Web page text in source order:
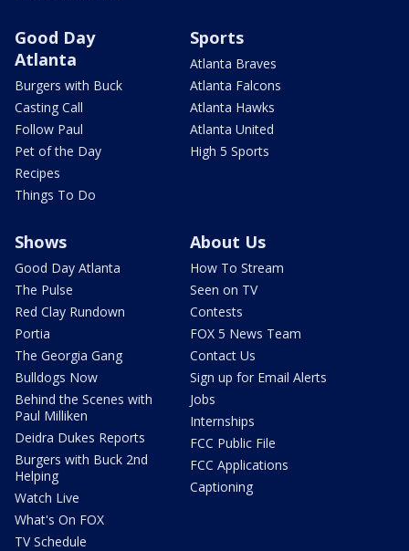
Good Day
Atlanta
Burgers with Buck
Casting Call
Follow Paul
Pet of the Day
Recipes
Things To Do
Sports
Atlanta Braves
Atlanta Falcons
Atlanta Hawks
Atlanta United
High 5 Sports
Shows
Good Day Atlanta
The Pulse
Red Clay Rundown
Portia
The Georgia Gang
Bulldogs Now
Behind the Scenes with
Paul Milliken
Deidra Dukes Reports
Burgers with Buck 2nd
Helping
Watch Live
What's On FOX
TV Schedule
About Us
How To Stream
Seen on TV
Contests
FOX 5 News Team
Contact Us
Sign up for Email Alerts
Jobs
Internships
FCC Public File
FCC Applications
Captioning